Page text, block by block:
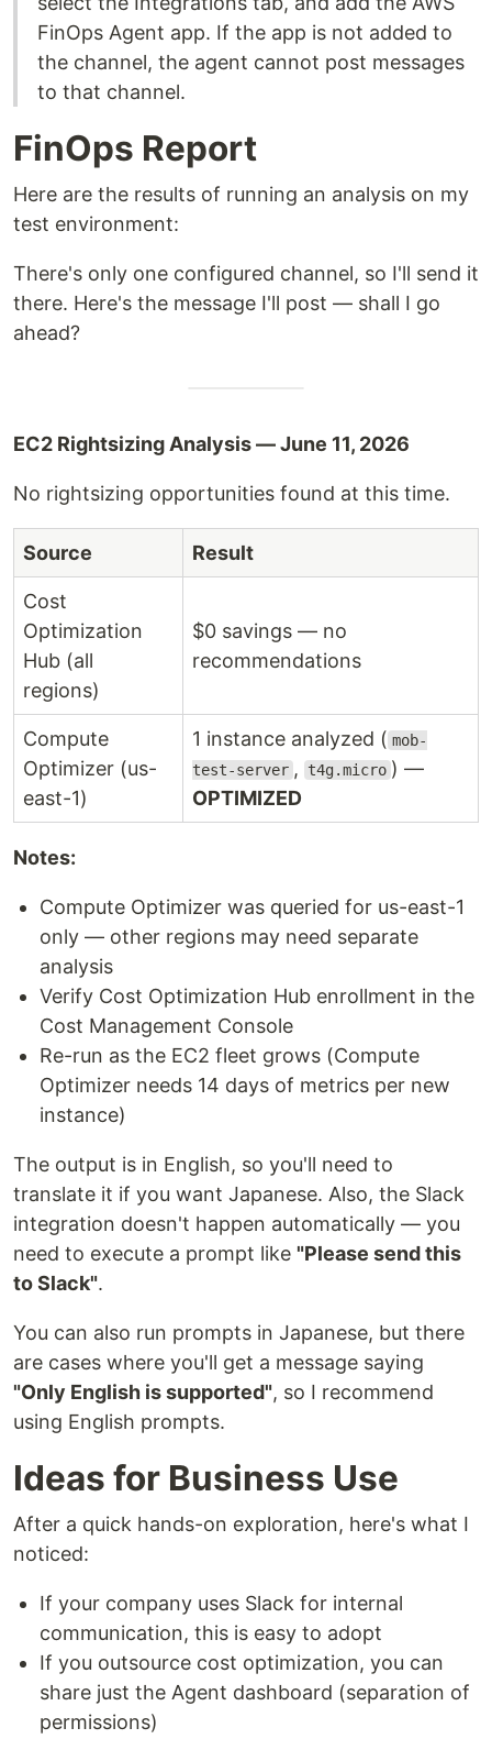
FinOps Agent app. If the app is not added to
the channel, the agent cannot post messages
to that channel.
FinOps Report
Here are the results of running an analysis on my
test environment:
There's only one configured channel, so I'll send it
there. Here's the message I'll post — shall I go
ahead?
EC2 Rightsizing Analysis — June 11, 2026
No rightsizing opportunities found at this time.
Source Result
Cost
Optimization
Hub (all
regions)
$0 savings — no
recommendations
Compute
Optimizer (us-
east-1)
1 instance analyzed ( mob-
test-server , t4g.micro ) —
OPTIMIZED
Notes:
Compute Optimizer was queried for us-east-1
only — other regions may need separate
analysis
Verify Cost Optimization Hub enrollment in the
Cost Management Console
Re-run as the EC2 fleet grows (Compute
Optimizer needs 14 days of metrics per new
instance)
The output is in English, so you'll need to
translate it if you want Japanese. Also, the Slack
integration doesn't happen automatically — you
need to execute a prompt like "Please send this
to Slack".
You can also run prompts in Japanese, but there
are cases where you'll get a message saying
"Only English is supported", so I recommend
using English prompts.
Ideas for Business Use
After a quick hands-on exploration, here's what I
noticed:
If your company uses Slack for internal
communication, this is easy to adopt
If you outsource cost optimization, you can
share just the Agent dashboard (separation of
permissions)